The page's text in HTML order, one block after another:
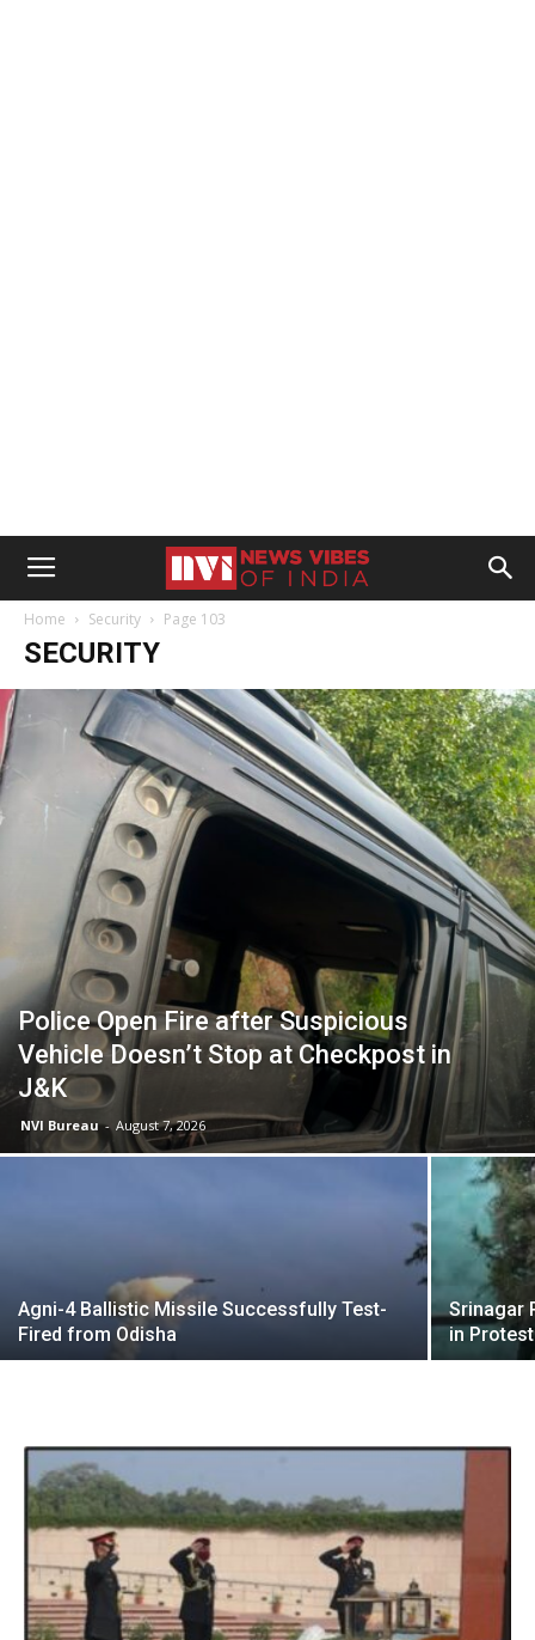
Home Security Page 103
SECURITY
Police Open Fire after Suspicious
Vehicle Doesn’t Stop at Checkpost in
J&K
NVI Bureau - August 7, 2026
Agni-4 Ballistic Missile Successfully Test-
Fired from Odisha
Srinagar
in